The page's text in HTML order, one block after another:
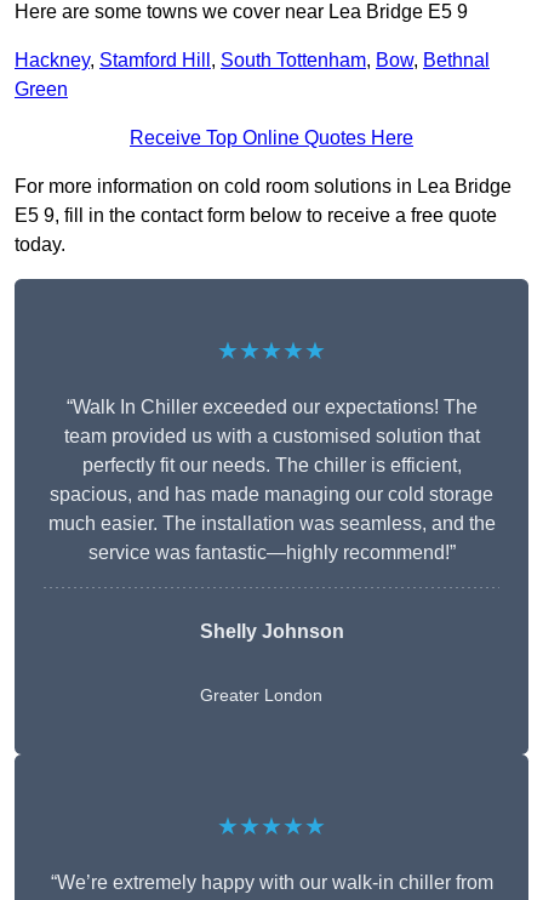
Here are some towns we cover near Lea Bridge E5 9
Hackney, Stamford Hill , South Tottenham, Bow, Bethnal
Green
Receive Top Online Quotes Here
For more information on cold room solutions in Lea Bridge
E5 9, fill in the contact form below to receive a free quote
today.
★★★★★
“Walk In Chiller exceeded our expectations! The
team provided us with a customised solution that
perfectly fit our needs. The chiller is efficient,
spacious, and has made managing our cold storage
much easier. The installation was seamless, and the
service was fantastic—highly recommend!”
Shelly Johnson
Greater London
★★★★★
“We’re extremely happy with our walk-in chiller from